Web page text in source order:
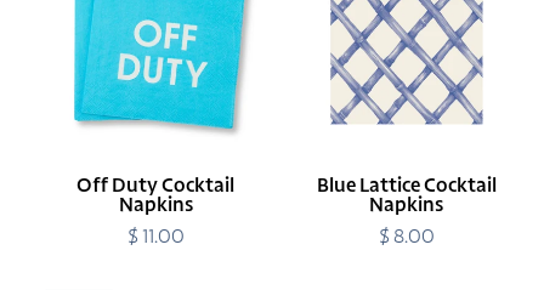
Cocktail
Napkins
Off Duty Cocktail
Napkins
Regular
$ 11.00
Cocktail
Napkins
Blue Lattice Cocktail
Napkins
Regular
$ 8.00